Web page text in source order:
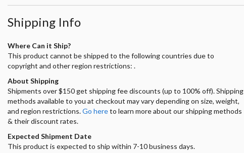
Shipping Info
Where Can it Ship?
This product cannot be shipped to the following countries due to
copyright and other region restrictions: .
About Shipping
Shipments over $150 get shipping fee discounts (up to 100% off). Shipping
methods available to you at checkout may vary depending on size, weight,
and region restrictions.Go hereto learn more about our shipping methods
& their discount rates.
Expected Shipment Date
This product is expected to ship within 7-10 business days.